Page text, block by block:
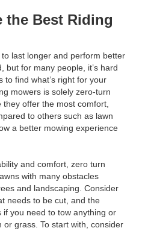
the Best Riding
last longer and perform better
but for many people, it’s hard
to find what’s right for your
mowers is solely zero-turn
they offer the most comfort,
to others such as lawn
a better mowing experience
and comfort, zero turn
with many obstacles
and landscaping. Consider
needs to be cut, and the
you need to tow anything or
grass. To start with, consider